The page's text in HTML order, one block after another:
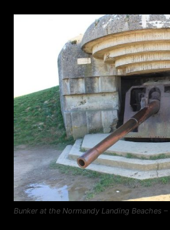
Bunker at the Normandy Landing Beaches –